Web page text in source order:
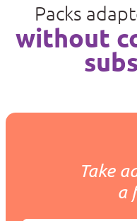
Packs
without
Take
a